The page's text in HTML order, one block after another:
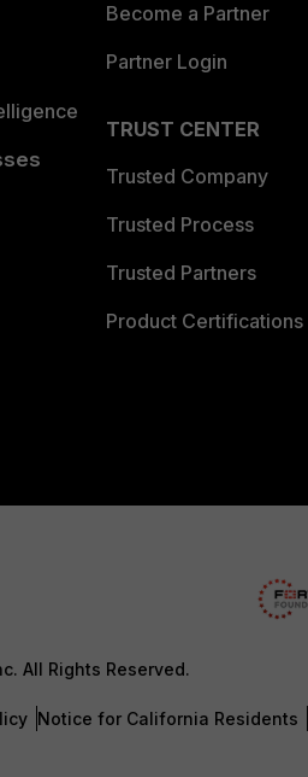
Become a Partner
Partner Login
TRUST CENTER
Trusted Company
Trusted Process
Trusted Partners
Product Certifications
All Rights Reserved.
Notice for California Residents